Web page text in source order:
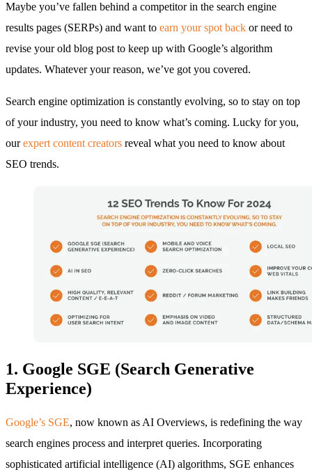
Maybe you’ve fallen behind a competitor in the search engine
results pages (SERPs) and want to earn your spot back or need to
revise your old blog post to keep up with Google’s algorithm
updates. Whatever your reason, we’ve got you covered.
Search engine optimization is constantly evolving, so to stay on top
of your industry, you need to know what’s coming. Lucky for you,
ourexpert content creators reveal what you need to know about
SEO trends.
1. Google SGE (Search Generative
Experience)
Google’s SGE, now known as AI Overviews, is redefining the way
search engines process and interpret queries. Incorporating
sophisticated artificial intelligence (AI) algorithms, SGE enhances